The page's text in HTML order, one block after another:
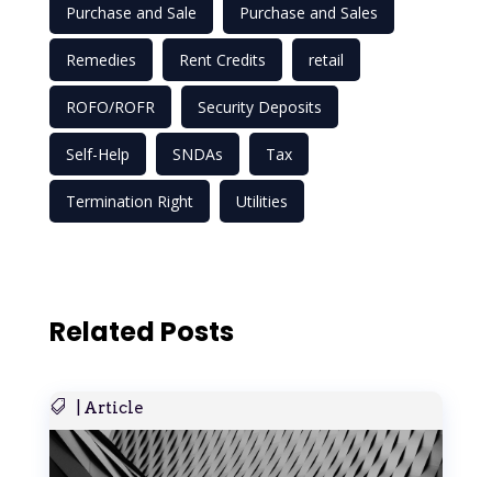
Purchase and Sale Purchase and Sales
Remedies Rent Credits retail
ROFO/ROFR Security Deposits
Self-Help SNDAs Tax
Termination Right Utilities
Related Posts
Article